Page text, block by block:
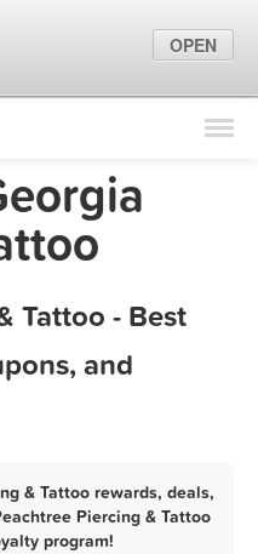
Find Locations
Marketing Tips
Tattoo - Best
and
& Tattoo rewards, deals,
Piercing & Tattoo
program!
OPEN